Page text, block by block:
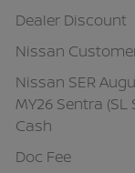
Dealer Discount
Nissan
Nissan SER
MY26 Sentra (SL
Cash
Doc Fee